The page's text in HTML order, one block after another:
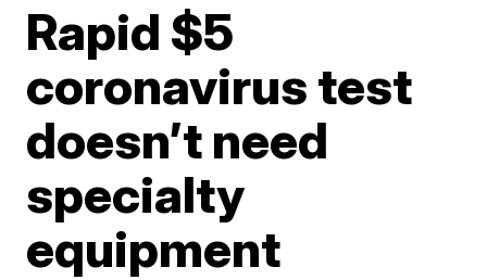
Rapid $5
coronavirus test
doesn’t need
specialty
equipment